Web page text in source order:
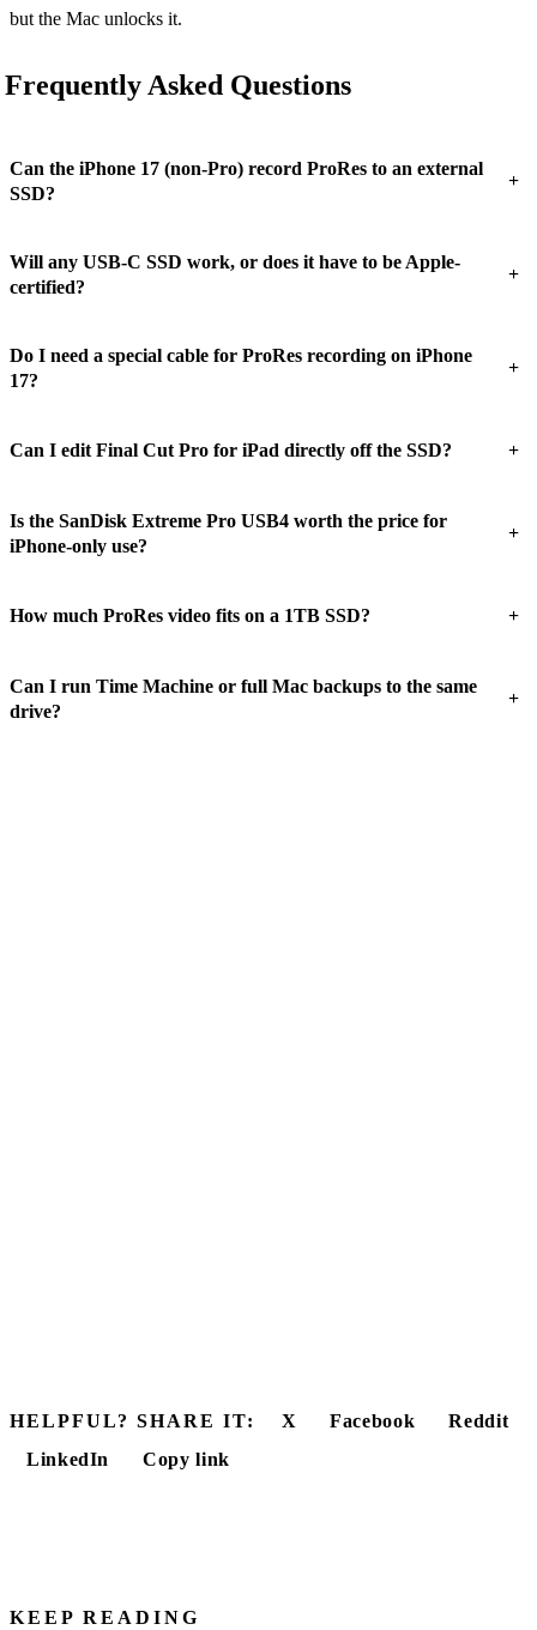
but the Mac unlocks it.
Frequently Asked Questions
Can the iPhone 17 (non-Pro) record ProRes to an external
SSD?
+
Will any USB-C SSD work, or does it have to be Apple-
certified?
+
Do I need a special cable for ProRes recording on iPhone
17?
+
Can I edit Final Cut Pro for iPad directly off the SSD? +
Is the SanDisk Extreme Pro USB4 worth the price for
iPhone-only use?
+
How much ProRes video fits on a 1TB SSD? +
Can I run Time Machine or full Mac backups to the same
drive?
+
HELPFUL? SHARE IT: X Facebook
Reddit
LinkedIn
Copy link
KEEP READING